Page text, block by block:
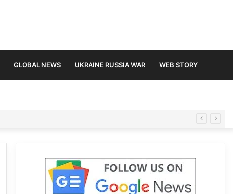
GLOBAL NEWS UKRAINE RUSSIA WAR WEB STORY